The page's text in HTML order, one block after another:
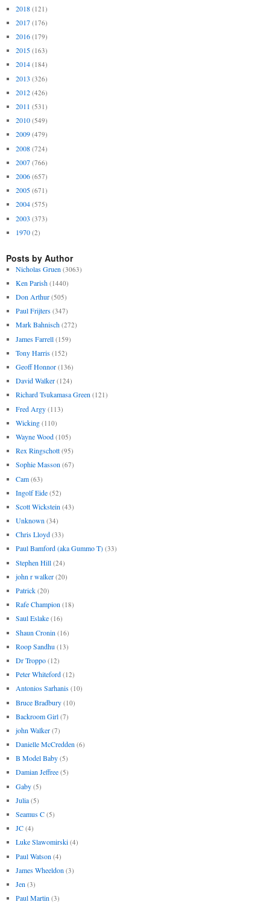
2018 (121)
2017 (176)
2016 (179)
2015 (163)
2014 (184)
2013 (326)
2012 (426)
2011 (531)
2010 (549)
2009 (479)
2008 (724)
2007 (766)
2006 (657)
2005 (671)
2004 (575)
2003 (373)
1970 (2)
Posts by Author
Nicholas Gruen (3063)
Ken Parish (1440)
Don Arthur (505)
Paul Frijters (347)
Mark Bahnisch (272)
James Farrell (159)
Tony Harris (152)
Geoff Honnor (136)
David Walker (124)
Richard Tsukamasa Green (121)
Fred Argy (113)
Wicking (110)
Wayne Wood (105)
Rex Ringschott (95)
Sophie Masson (67)
Cam (63)
Ingolf Eide (52)
Scott Wickstein (43)
Unknown (34)
Chris Lloyd (33)
Paul Bamford (aka Gummo T) (33)
Stephen Hill (24)
john r walker (20)
Patrick (20)
Rafe Champion (18)
Saul Eslake (16)
Shaun Cronin (16)
Roop Sandhu (13)
Dr Troppo (12)
Peter Whiteford (12)
Antonios Sarhanis (10)
Bruce Bradbury (10)
Backroom Girl (7)
john Walker (7)
Danielle McCredden (6)
B Model Baby (5)
Damian Jeffree (5)
Gaby (5)
Julia (5)
Seamus C (5)
JC (4)
Luke Slawomirski (4)
Paul Watson (4)
James Wheeldon (3)
Jen (3)
Paul Martin (3)